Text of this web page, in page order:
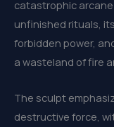
catastrophic
unfinished rituals,
forbidden power,
a wasteland of fire
The sculpt
destructive force,